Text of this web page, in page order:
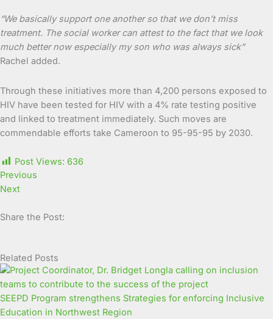
“We basically support one another so that we don’t miss
treatment. The social worker can attest to the fact that we look
much better now especially my son who was always sick”
Rachel added.
Through these initiatives more than 4,200 persons exposed to
HIV have been tested for HIV with a 4% rate testing positive
and linked to treatment immediately. Such moves are
commendable efforts take Cameroon to 95-95-95 by 2030.
Post Views: 636
Previous
Next
Share the Post:
Related Posts
SEEPD Program strengthens Strategies for enforcing Inclusive
Education in Northwest Region
Page
Page
Page
PagePage
Page
Page
Page
Page
Page